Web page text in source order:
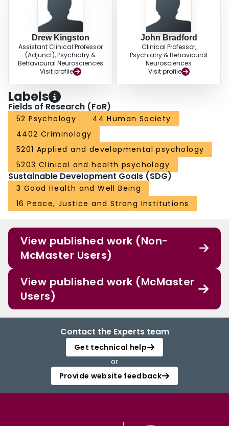
Drew Kingston
Assistant Clinical Professor
(Adjunct), Psychiatry &
Behavioural Neurosciences
Visit profile
John Bradford
Clinical Professor,
Psychiatry & Behavioural
Neurosciences
Visit profile
Labels
Fields of Research (FoR)
52 Psychology
44 Human Society
4402 Criminology
5201 Applied and developmental psychology
5203 Clinical and health psychology
Sustainable Development Goals (SDG)
3 Good Health and Well Being
16 Peace, Justice and Strong Institutions
View published work (Non-
McMaster Users)
View published work (McMaster
Users)
Contact the Experts team
Get technical help
or
Provide website feedback